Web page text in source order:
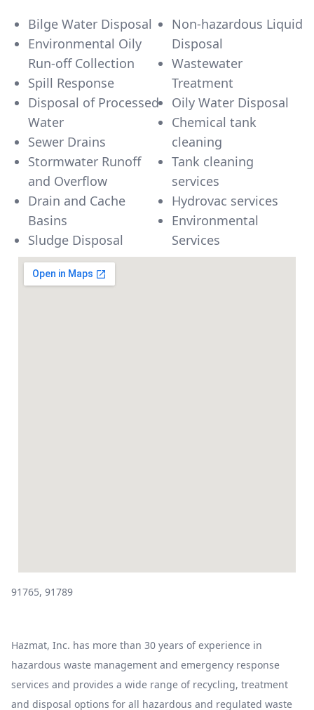
Bilge Water Disposal
Environmental Oily
Run-off Collection
Spill Response
Disposal of Processed
Water
Sewer Drains
Stormwater Runoff
and Overflow
Drain and Cache
Basins
Sludge Disposal
Non-hazardous Liquid
Disposal
Wastewater
Treatment
Oily Water Disposal
Chemical tank
cleaning
Tank cleaning
services
Hydrovac services
Environmental
Services
91765, 91789
Hazmat, Inc. has more than 30 years of experience in
hazardous waste management and emergency response
services and provides a wide range of recycling, treatment
and disposal options for all hazardous and regulated waste